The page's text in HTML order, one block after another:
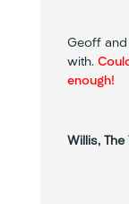
Geoff and
with.
enough!
Willis, The